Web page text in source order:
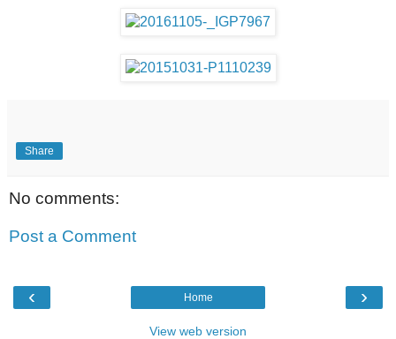
Share
No comments:
Post a Comment
‹ ›
Home
View web version